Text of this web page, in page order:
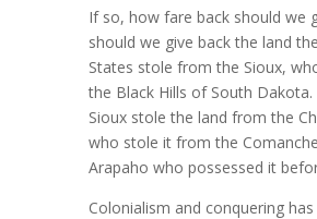
If so, how fare back should we
should we give back the land
States stole from the Sioux,
the Black Hills of South
Sioux stole the land from the
who stole it from the
Arapaho who possessed it
Colonialism and conquering